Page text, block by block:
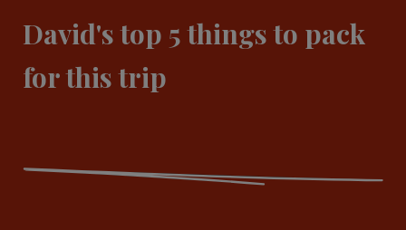
David's top 5 things to pack
for this trip